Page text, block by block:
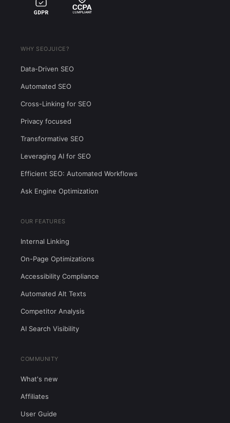
WHY SEOJUICE?
Data-Driven SEO
Automated SEO
Cross-Linking for SEO
Privacy focused
Transformative SEO
Leveraging AI for SEO
Efficient SEO: Automated Workflows
Ask Engine Optimization
OUR FEATURES
Internal Linking
On-Page Optimizations
Accessibility Compliance
Automated Alt Texts
Competitor Analysis
AI Search Visibility
COMMUNITY
What's new
Affiliates
User Guide